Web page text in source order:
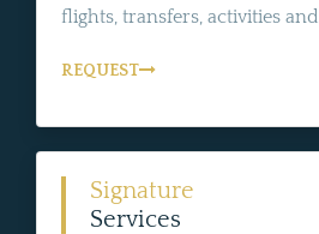
flights, transfers, activities
REQUEST
Signature
Services